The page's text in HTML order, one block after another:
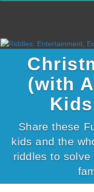
(with
Share these
kids and the
riddles to